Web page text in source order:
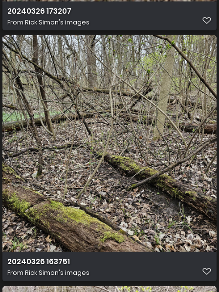
20240326 173207
From Rick Simon's images
20240326 163751
From Rick Simon's images